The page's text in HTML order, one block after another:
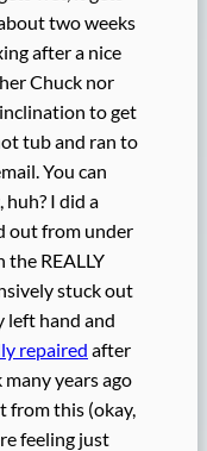
two weeks
after a nice
Chuck nor
to get
tub and ran to
You can
huh? I did a
out from under
REALLY
stuck out
left hand and
repaired after
years ago
from this (okay,
feeling just